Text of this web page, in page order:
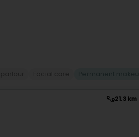
21.3 km